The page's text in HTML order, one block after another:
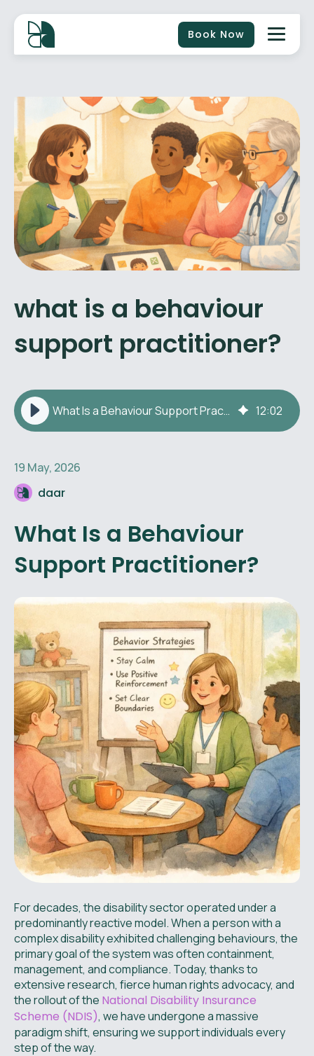
Book Now
what is a behaviour
support practitioner?
What Is a Behaviour Support Practitioner? 12:02
19 May, 2026
daar
What Is a Behaviour
Support Practitioner?
For decades, the disability sector operated under a
predominantly reactive model. When a person with a
complex disability exhibited challenging behaviours, the
primary goal of the system was often containment,
management, and compliance. Today, thanks to
extensive research, fierce human rights advocacy, and
the rollout of the National Disability Insurance
Scheme (NDIS), we have undergone a massive
paradigm shift, ensuring we support individuals every
step of the way.